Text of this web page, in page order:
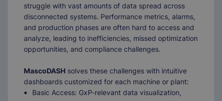
struggle with vast amounts of data spread across
disconnected systems. Performance metrics, alarms,
and production phases are often hard to access and
analyze, leading to inefficiencies, missed optimization
opportunities, and compliance challenges.
MascoDASH solves these challenges with intuitive
dashboards customized for each machine or plant:
Basic Access: GxP-relevant data visualization,